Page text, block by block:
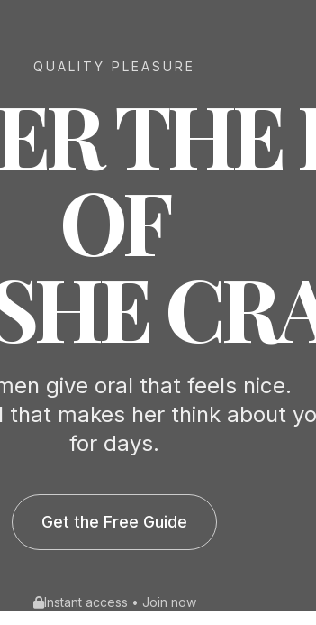
QUALITY PLEASURE
OF
give oral that feels nice.
that makes her think about
for days.
Get the Free Guide
Instant access • Join now